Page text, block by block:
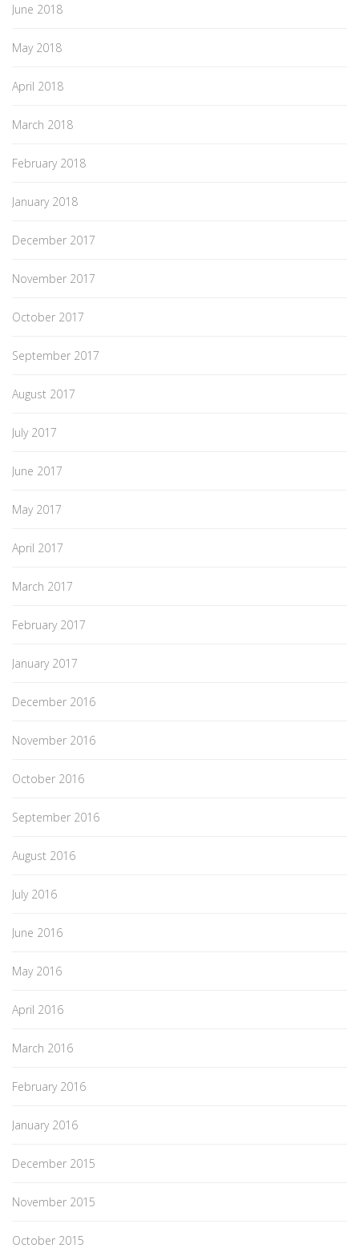
June 2018
May 2018
April 2018
March 2018
February 2018
January 2018
December 2017
November 2017
October 2017
September 2017
August 2017
July 2017
June 2017
May 2017
April 2017
March 2017
February 2017
January 2017
December 2016
November 2016
October 2016
September 2016
August 2016
July 2016
June 2016
May 2016
April 2016
March 2016
February 2016
January 2016
December 2015
November 2015
October 2015